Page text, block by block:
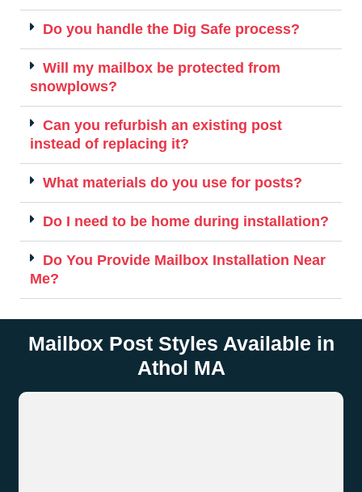
Do you handle the Dig Safe process?
Will my mailbox be protected from
snowplows?
Can you refurbish an existing post
instead of replacing it?
What materials do you use for posts?
Do I need to be home during installation?
Do You Provide Mailbox Installation Near
Me?
Mailbox Post Styles Available in
Athol MA